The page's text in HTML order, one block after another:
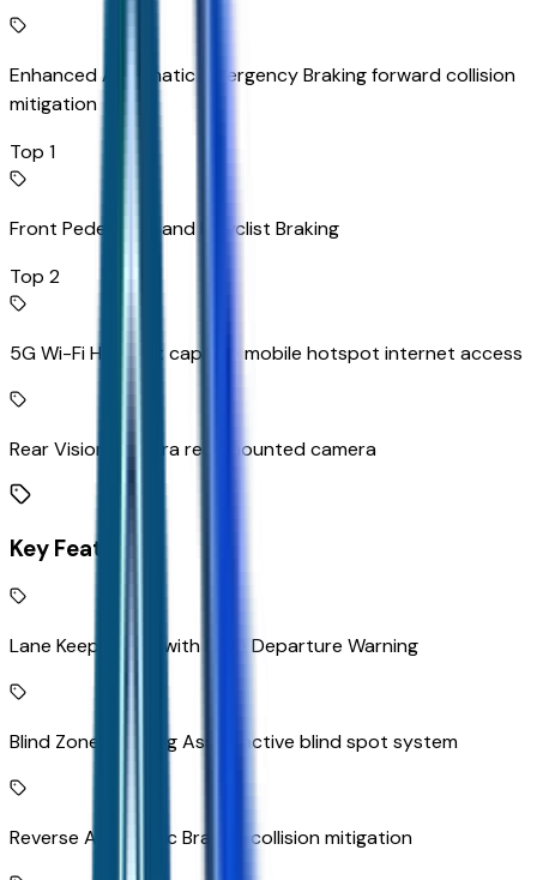
Enhanced Automatic Emergency Braking forward collision
mitigation
Top 1
Front Pedestrian and Bicyclist Braking
Top 2
5G Wi-Fi Hotspot capable mobile hotspot internet access
Rear Vision Camera rear mounted camera
Key Features
Lane Keep Assist with Lane Departure Warning
Blind Zone Steering Assist active blind spot system
Reverse Automatic Braking collision mitigation